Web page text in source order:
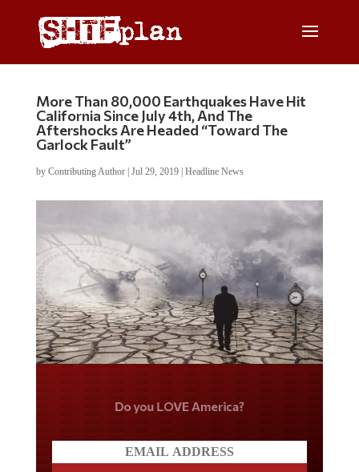
More Than 80,000 Earthquakes Have Hit
California Since July 4th, And The
Aftershocks Are Headed “Toward The
Garlock Fault”
by Contributing Author| Jul 29, 2019| Headline News
Do you LOVE America?